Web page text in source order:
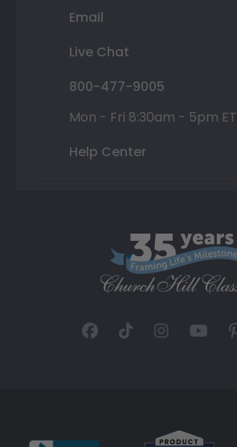
Email
Live Chat
800-477-9005
Mon - Fri 8:30am - 5pm ET
Help Center